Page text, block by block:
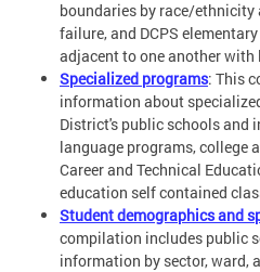
boundaries by race/
failure, and DCPS
adjacent to one another
Specialized programs: This
information about
District's public schools and
language programs, college
Career and Technical
education self contained
Student demographics and
compilation includes public
information by sector, ward,